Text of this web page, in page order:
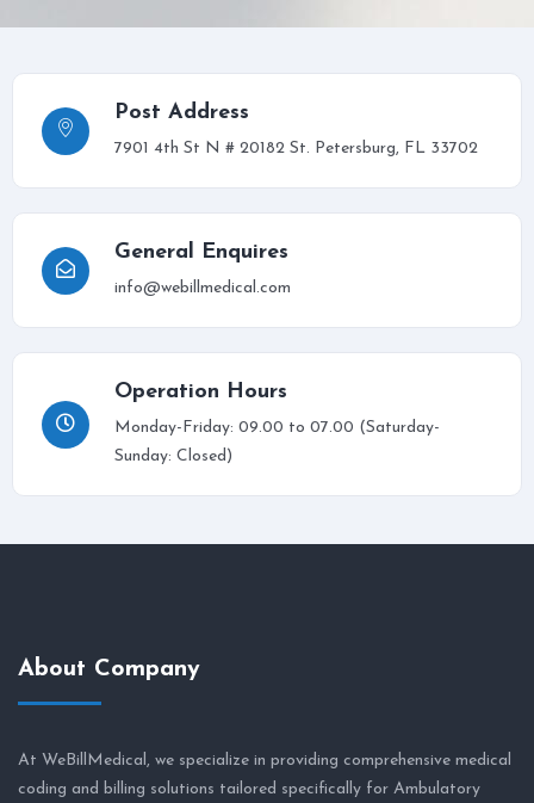
Post Address
7901 4th St N # 20182 St. Petersburg, FL 33702
General Enquires
info@webillmedical.com
Operation Hours
Monday-Friday: 09.00 to 07.00 (Saturday-
Sunday: Closed)
About Company
At WeBillMedical, we specialize in providing comprehensive medical
coding and billing solutions tailored specifically for Ambulatory